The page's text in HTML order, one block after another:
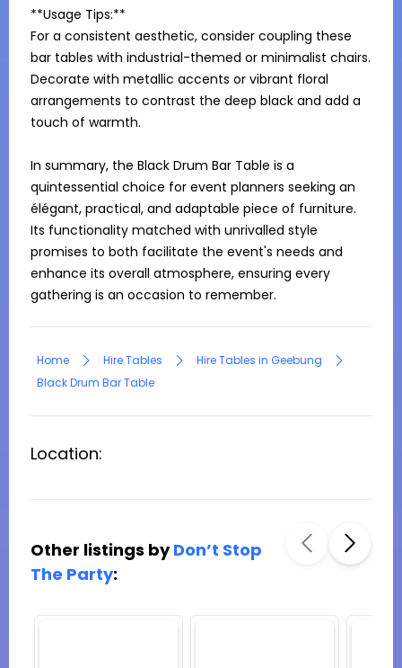
**Usage Tips:**
For a consistent aesthetic, consider coupling these
bar tables with industrial-themed or minimalist chairs.
Decorate with metallic accents or vibrant floral
arrangements to contrast the deep black and add a
touch of warmth.
In summary, the Black Drum Bar Table is a
quintessential choice for event planners seeking an
élégant, practical, and adaptable piece of furniture.
Its functionality matched with unrivalled style
promises to both facilitate the event's needs and
enhance its overall atmosphere, ensuring every
gathering is an occasion to remember.
Home Hire Tables
Hire Tables in Geebung
Black Drum Bar Table
Location:
Other listings byDon’t Stop
The Party: